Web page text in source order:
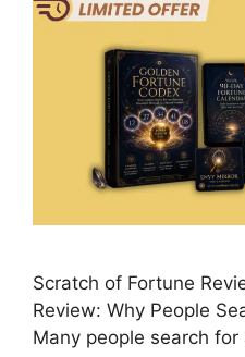
Scratch of Fortune
Review: Why People
Many people search